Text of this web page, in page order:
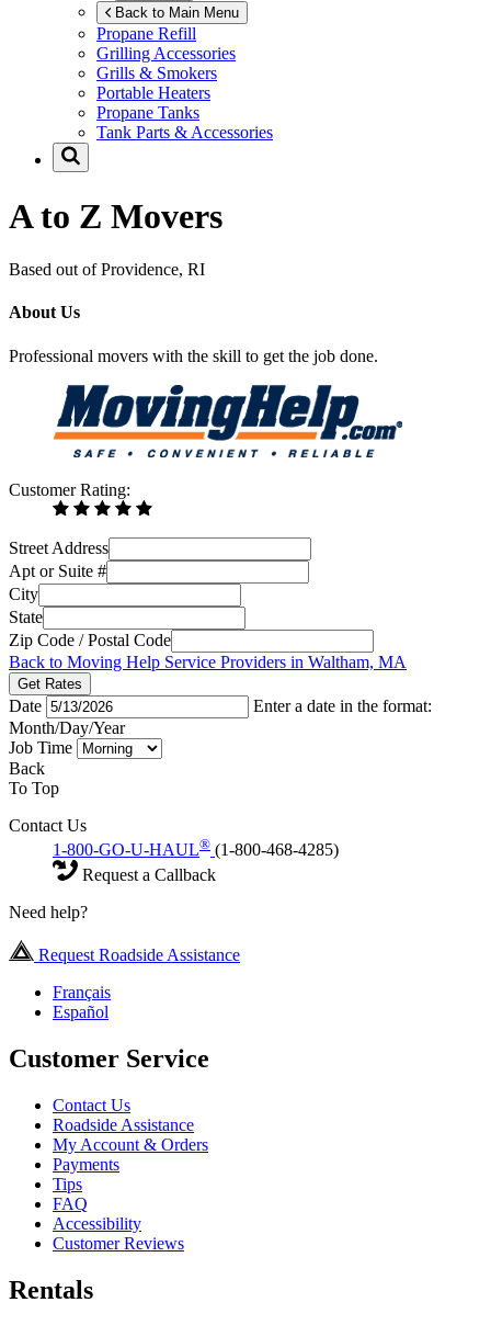
Back to Main Menu
Propane Refill
Grilling Accessories
Grills & Smokers
Portable Heaters
Propane Tanks
Tank Parts & Accessories
A to Z Movers
Based out of Providence, RI
About Us
Professional movers with the skill to get the job done.
Customer Rating:
Street Address
Apt or Suite #
City
State
Zip Code / Postal Code
Back to Moving Help Service Providers in Waltham, MA
Get Rates
Date
Enter a date in the format:
Month/Day/Year
Job Time
Back
To Top
Contact Us
1-800-GO-U-HAUL® (1-800-468-4285)
Request a Callback
Need help?
Request Roadside Assistance
Français
Español
Customer Service
Contact Us
Roadside Assistance
My Account & Orders
Payments
Tips
FAQ
Accessibility
Customer Reviews
Rentals